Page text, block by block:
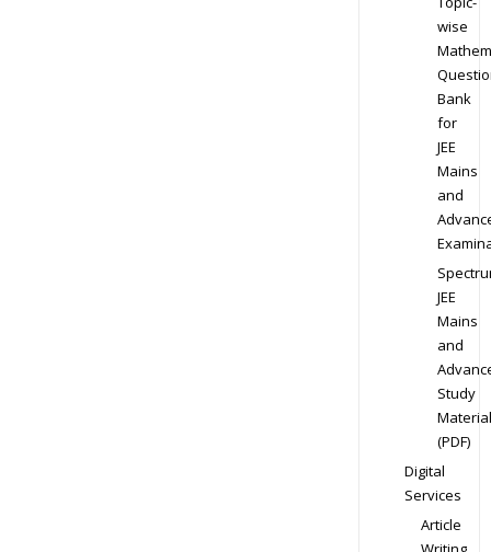
wise
Bank
for
JEE
Mains
and
JEE
Mains
and
Study
Material
(PDF)
Digital
Services
Article